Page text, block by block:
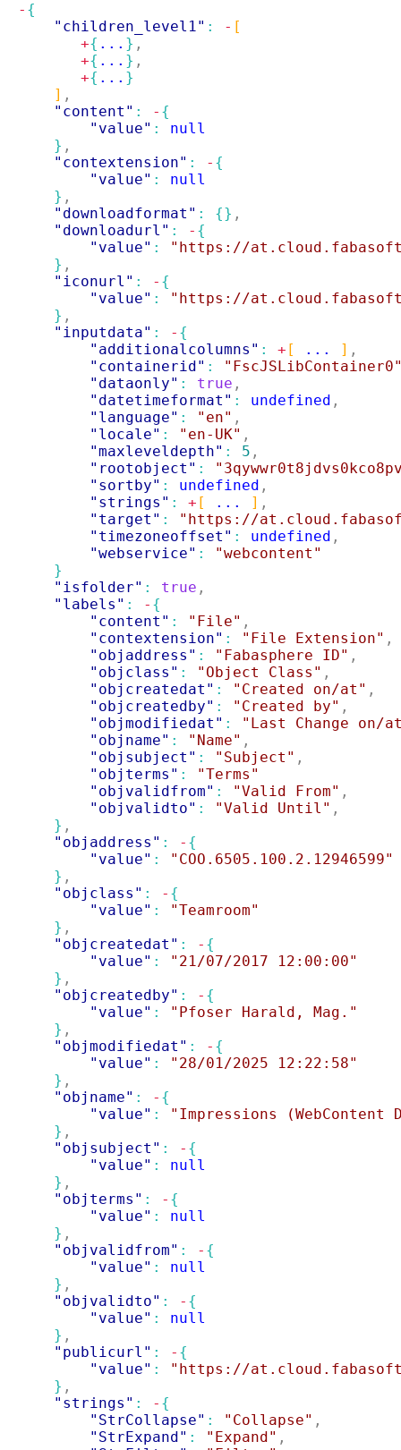
- {
"children_level1" : - [
+{ ... } ,
+{ ... } ,
+{ ... }
] ,
"content" : - {
"value" : null
} ,
"contextension" : - {
"value" : null
} ,
"downloadformat" : {} ,
"downloadurl" : - {
"value" :
"https://
} ,
"iconurl" : - {
"value" :
"https://
} ,
"inputdata" : - {
"additionalcolumns" : + [ ... ] ,
"containerid" :
"dataonly" : true ,
"datetimeformat" : undefined ,
"language" : "en" ,
"locale" : "en-UK" ,
"maxleveldepth" : 5 ,
"rootobject" :
"sortby" : undefined ,
"strings" : + [ ... ] ,
"target" :
"https://
"timezoneoffset" : undefined ,
"webservice" :
"webcontent"
}
"isfolder" : true ,
"labels" : - {
"content" : "File" ,
"contextension" : "File Extension" ,
"objaddress" : "Fabasphere ID" ,
"objclass" : "Object Class" ,
"objcreatedat" : "Created on/at" ,
"objcreatedby" : "Created by" ,
"objmodifiedat" :
"Last Change on/
"objname" : "Name" ,
"objsubject" : "Subject" ,
"objterms" :
"Terms"
"objvalidfrom" : "Valid From" ,
"objvalidto" : "Valid Until" ,
} ,
"objaddress" : - {
"value" :
"COO.6505.100.2.12946599"
} ,
"objclass" : - {
"value" :
"Teamroom"
} ,
"objcreatedat" : - {
"value" :
"21/07/2017 12:00:00"
} ,
"objcreatedby" : - {
"value" :
"Pfoser Harald, Mag."
} ,
"objmodifiedat" : - {
"value" :
"28/01/2025 12:22:58"
} ,
"objname" : - {
"value" :
"Impressions (WebContent
} ,
"objsubject" : - {
"value" : null
} ,
"objterms" : - {
"value" : null
} ,
"objvalidfrom" : - {
"value" : null
} ,
"objvalidto" : - {
"value" : null
} ,
"publicurl" : - {
"value" :
"https://
} ,
"strings" : - {
"StrCollapse" : "Collapse" ,
"StrExpand" : "Expand" ,